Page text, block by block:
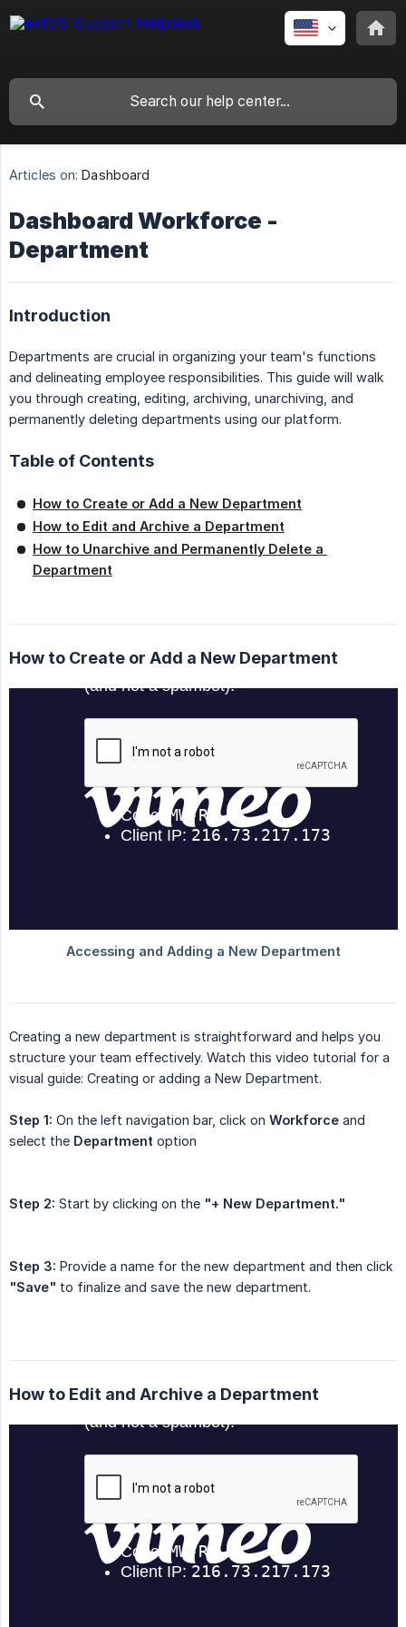
Articles on: Dashboard
Dashboard Workforce -
Department
Introduction
Departments are crucial in organizing your team's functions
and delineating employee responsibilities. This guide will walk
you through creating, editing, archiving, unarchiving, and
permanently deleting departments using our platform.
Table of Contents
How to Create or Add a New Department
How to Edit and Archive a Department
How to Unarchive and Permanently Delete a
Department
How to Create or Add a New Department
Creating a new department is straightforward and helps you
structure your team effectively. Watch this video tutorial for a
visual guide: Creating or adding a New Department.
Step 1: On the left navigation bar, click on Workforce and
select the Department option
Step 2: Start by clicking on the "+ New Department."
Step 3: Provide a name for the new department and then click
"Save" to finalize and save the new department.
How to Edit and Archive a Department